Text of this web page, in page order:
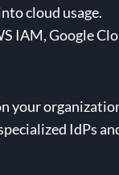
cloud usage.
IAM, Google
your
IdPs